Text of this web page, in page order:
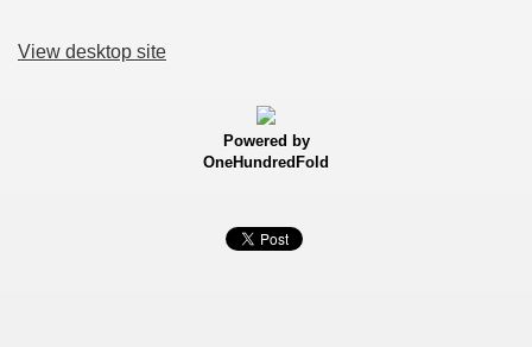
View desktop site
Powered by
OneHundredFold